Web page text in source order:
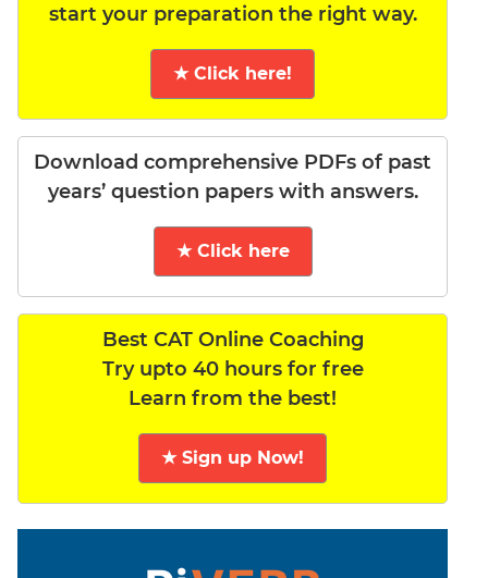
start your preparation the right way.
★ Click here!
Download comprehensive PDFs of past
years’ question papers with answers.
★ Click here
Best CAT Online Coaching
Try upto 40 hours for free
Learn from the best!
★ Sign up Now!